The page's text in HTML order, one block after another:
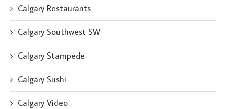
Calgary Restaurants
Calgary Southwest SW
Calgary Stampede
Calgary Sushi
Calgary Video